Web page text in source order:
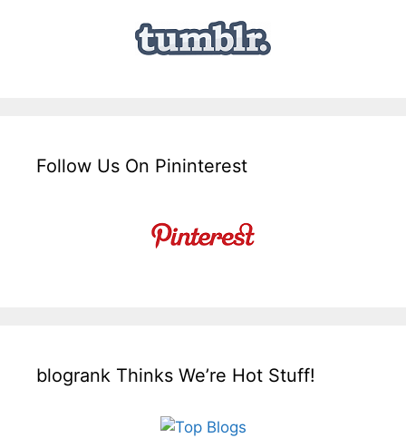
Follow Us On Pininterest
blogrank Thinks We’re Hot Stuff!